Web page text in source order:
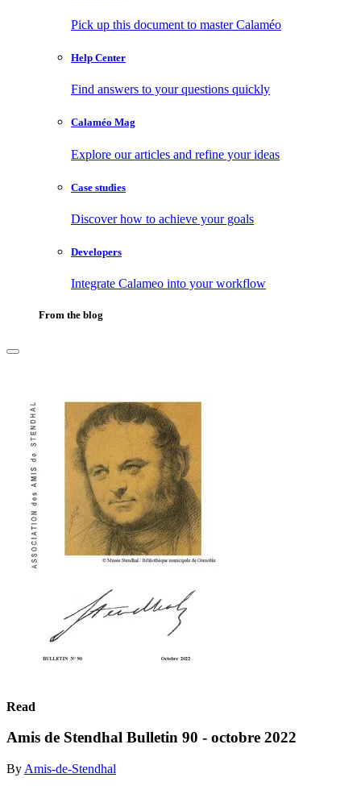
Pick up this document to master Calaméo
Help Center
Find answers to your questions quickly
Calaméo Mag
Explore our articles and refine your ideas
Case studies
Discover how to achieve your goals
Developers
Integrate Calameo into your workflow
From the blog
Read
Amis de Stendhal Bulletin 90 - octobre 2022
By Amis-de-Stendhal